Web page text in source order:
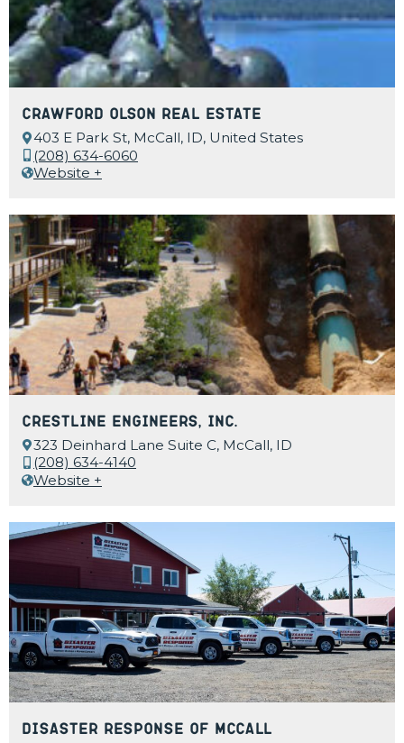
Crawford Olson Real Estate
403 E Park St, McCall, ID, United States
(208) 634-6060
Website +
Crestline Engineers, Inc.
323 Deinhard Lane Suite C, McCall, ID
(208) 634-4140
Website +
Disaster Response of McCall